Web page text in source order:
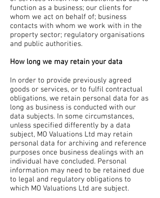
function as a business; our clients for
whom we act on behalf of; business
contacts with whom we work with in the
property sector; regulatory organisations
and public authorities.
How long we may retain your data
In order to provide previously agreed
goods or services, or to fulfil contractual
obligations, we retain personal data for as
long as business is conducted with our
data subjects. In some circumstances,
unless specified differently by a data
subject, MO Valuations Ltd may retain
personal data for archiving and reference
purposes once business dealings with an
individual have concluded. Personal
information may need to be retained due
to legal and regulatory obligations to
which MO Valuations Ltd are subject.